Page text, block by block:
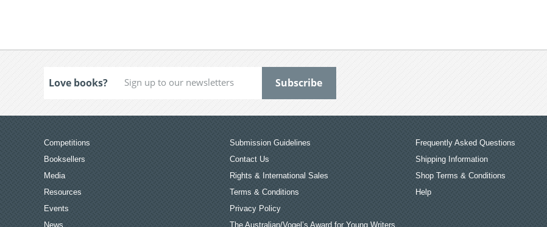
Love books?
Competitions
Booksellers
Media
Resources
Events
News
Submission Guidelines
Contact Us
Rights & International Sales
Terms & Conditions
Privacy Policy
The Australian/Vogel’s Award for Young Writers
Frequently Asked Questions
Shipping Information
Shop Terms & Conditions
Help